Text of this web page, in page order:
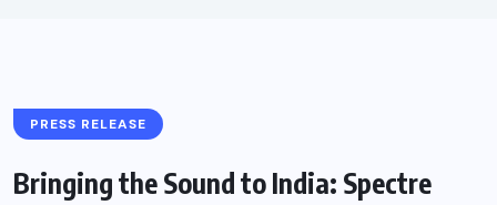
PRESS RELEASE
Bringing the Sound to India: Spectre